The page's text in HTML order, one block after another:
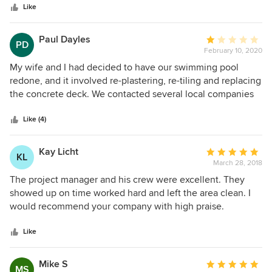
Like
PD Paul Dayles
Average
rating:
1
out
of
February 10, 2020
My wife and I had decided to have our swimming pool
redone, and it involved re-plastering, re-tiling and replacing
the concrete deck. We contacted several local companies
appeared to be the best choice because of their length of
service record, size of the company, the local office and
display area. We were impressed by their punctuality and
sticking to promised and scheduled times. We were very
impressed by the craftsmanship of their personnel, and the
efficiency of how the work was planned and executed. It
seemed that their very “substantial“ asking price of
$48,573.00 would be a good investment after all. The
plastering and tiling looked beautiful. The problems started
to be done in two sections and on two separate days. When
the first section (the border) was poured, we were
Like (4)
KL Kay Licht
Average
rating:
5
out
of
March 28, 2018
The project manager and his crew were excellent. They
showed up on time worked hard and left the area clean. I
would recommend your company with high praise.
Like
MS Mike S
Average